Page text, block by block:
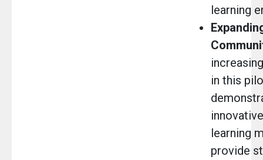
learning
in this
learning
provide